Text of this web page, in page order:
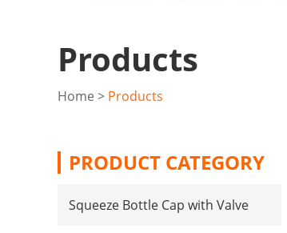
Products
Home > Products
PRODUCT CATEGORY
Squeeze Bottle Cap with Valve